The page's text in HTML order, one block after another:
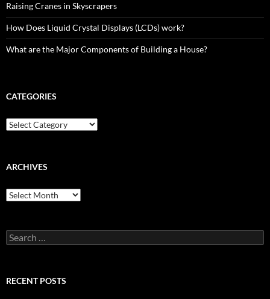
Raising Cranes in Skyscrapers
How Does Liquid Crystal Displays (LCDs) work?
What are the Major Components of Building a House?
CATEGORIES
Categories
ARCHIVES
Archives
Search
for:
RECENT POSTS